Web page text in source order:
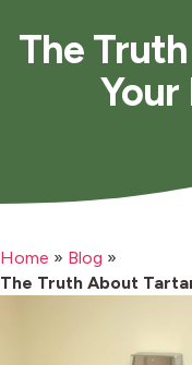
The
Your
Home » Blog »
The Truth About